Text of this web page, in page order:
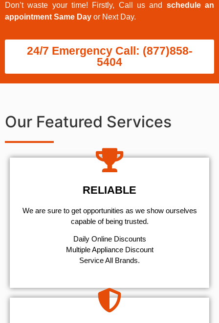
Don’t waste your time! Firstly, Call us and schedule an
appointment Same Day or Next Day.
24/7 Emergency Call: (877)858-
5404
Our Featured Services
RELIABLE
We are sure to get opportunities as we show ourselves
capable of being trusted.
​Daily Online Discounts
Multiple Appliance Discount
Service All Brands.